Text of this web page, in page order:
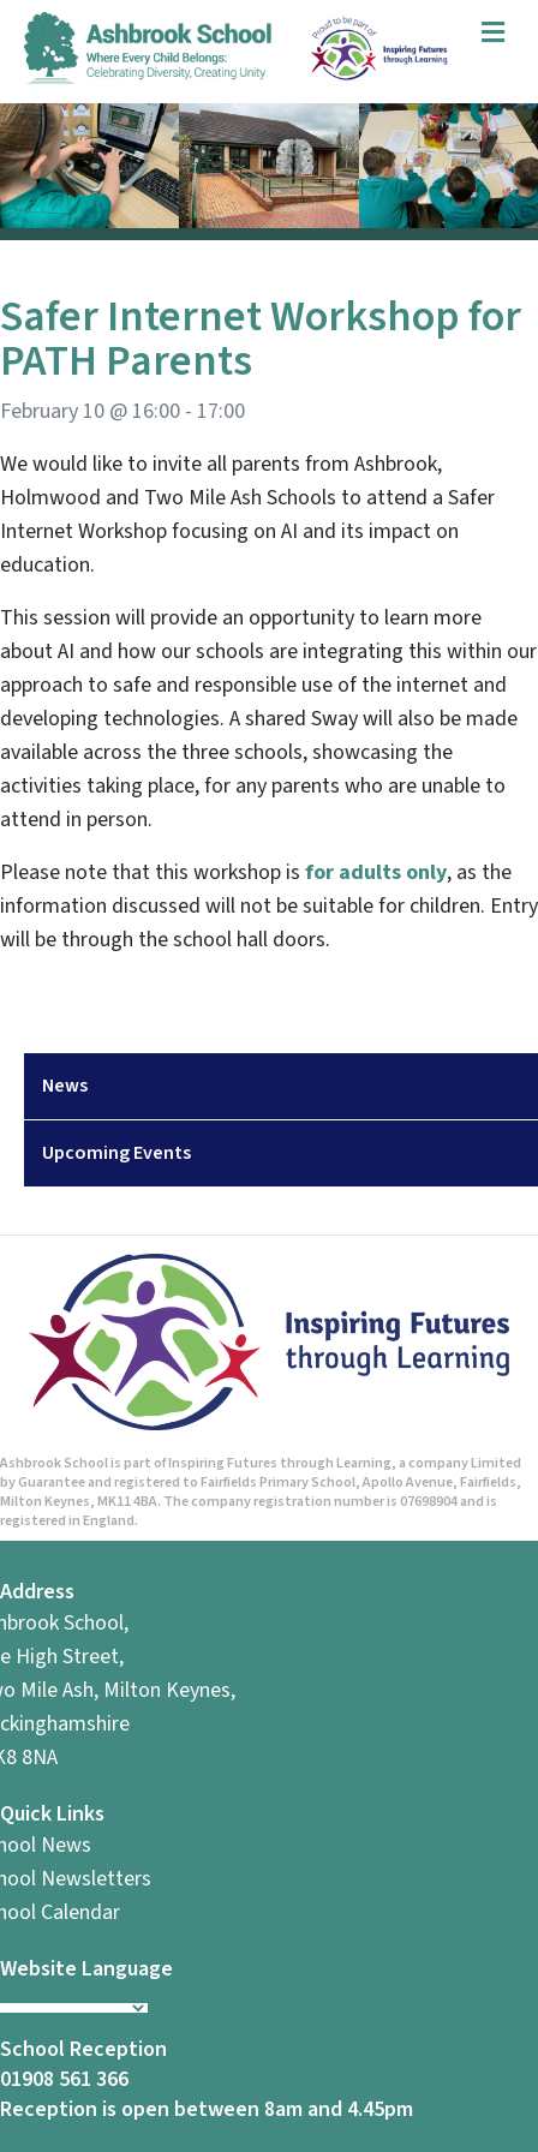
News
Upcoming Events
Safer Internet Workshop for
PATH Parents
February 10 @ 16:00 - 17:00
We would like to invite all parents from Ashbrook,
Holmwood and Two Mile Ash Schools to attend a Safer
Internet Workshop focusing on AI and its impact on
education.
This session will provide an opportunity to learn more
about AI and how our schools are integrating this within our
approach to safe and responsible use of the internet and
developing technologies. A shared Sway will also be made
available across the three schools, showcasing the
activities taking place, for any parents who are unable to
attend in person.
Please note that this workshop is for adults only, as the
information discussed will not be suitable for children. Entry
will be through the school hall doors.
Ashbrook School is part of Inspiring Futures through Learning, a company Limited
by Guarantee and registered to Fairfields Primary School, Apollo Avenue, Fairfields,
Milton Keynes, MK11 4BA. The company registration number is 07698904 and is
registered in England.
Address
School,
High Street,
Mile Ash, Milton Keynes,
8NA
Quick Links
News
Newsletters
Calendar
Website Language
School Reception
01908 561 366
Reception is open between 8am and 4.45pm